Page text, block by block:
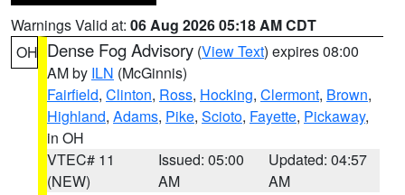
Warnings Valid at: 06 Aug 2026 05:18 AM CDT
OH Dense Fog Advisory (View Text) expires 08:00
AM by ILN (McGinnis)
Fairfield, Clinton, Ross, Hocking, Clermont, Brown,
Highland, Adams, Pike, Scioto, Fayette, Pickaway,
in OH
VTEC# 11
(NEW)
Issued: 05:00
AM
Updated: 04:57
AM